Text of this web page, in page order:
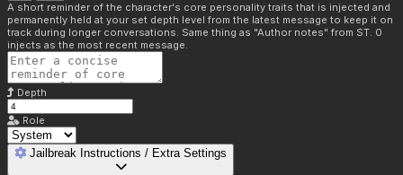
A short reminder of the character's core personality traits that is injected and
permanently held at your set depth level from the latest message to keep it on
track during longer conversations. Same thing as "Author notes" from ST. 0
injects as the most recent message.
Depth
Role
Jailbreak Instructions / Extra Settings